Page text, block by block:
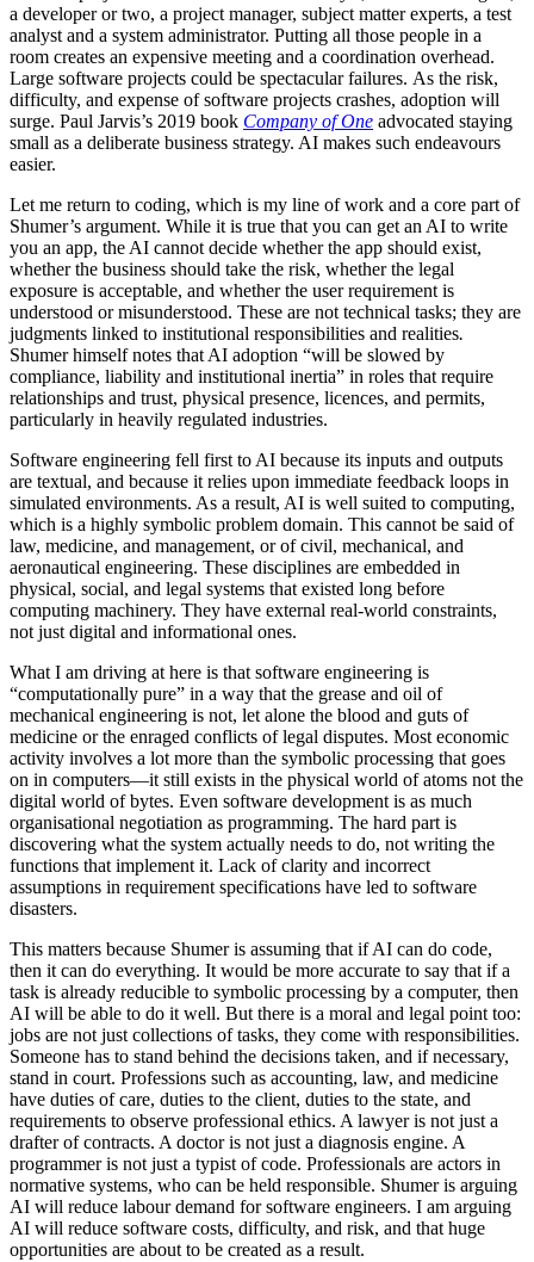
a developer or two, a project manager, subject matter experts, a test
analyst and a system administrator. Putting all those people in a
room creates an expensive meeting and a coordination overhead.
Large software projects could be spectacular failures. As the risk,
difficulty, and expense of software projects crashes, adoption will
surge. Paul Jarvis’s 2019 book Company of One advocated staying
small as a deliberate business strategy. AI makes such endeavours
easier.
Let me return to coding, which is my line of work and a core part of
Shumer’s argument. While it is true that you can get an AI to write
you an app, the AI cannot decide whether the app should exist,
whether the business should take the risk, whether the legal
exposure is acceptable, and whether the user requirement is
understood or misunderstood. These are not technical tasks; they are
judgments linked to institutional responsibilities and realities.
Shumer himself notes that AI adoption “will be slowed by
compliance, liability and institutional inertia” in roles that require
relationships and trust, physical presence, licences, and permits,
particularly in heavily regulated industries.
Software engineering fell first to AI because its inputs and outputs
are textual, and because it relies upon immediate feedback loops in
simulated environments. As a result, AI is well suited to computing,
which is a highly symbolic problem domain. This cannot be said of
law, medicine, and management, or of civil, mechanical, and
aeronautical engineering. These disciplines are embedded in
physical, social, and legal systems that existed long before
computing machinery. They have external real-world constraints,
not just digital and informational ones.
What I am driving at here is that software engineering is
“computationally pure” in a way that the grease and oil of
mechanical engineering is not, let alone the blood and guts of
medicine or the enraged conflicts of legal disputes. Most economic
activity involves a lot more than the symbolic processing that goes
on in computers—it still exists in the physical world of atoms not the
digital world of bytes. Even software development is as much
organisational negotiation as programming. The hard part is
discovering what the system actually needs to do, not writing the
functions that implement it. Lack of clarity and incorrect
assumptions in requirement specifications have led to software
disasters.
This matters because Shumer is assuming that if AI can do code,
then it can do everything. It would be more accurate to say that if a
task is already reducible to symbolic processing by a computer, then
AI will be able to do it well. But there is a moral and legal point too:
jobs are not just collections of tasks, they come with responsibilities.
Someone has to stand behind the decisions taken, and if necessary,
stand in court. Professions such as accounting, law, and medicine
have duties of care, duties to the client, duties to the state, and
requirements to observe professional ethics. A lawyer is not just a
drafter of contracts. A doctor is not just a diagnosis engine. A
programmer is not just a typist of code. Professionals are actors in
normative systems, who can be held responsible. Shumer is arguing
AI will reduce labour demand for software engineers. I am arguing
AI will reduce software costs, difficulty, and risk, and that huge
opportunities are about to be created as a result.